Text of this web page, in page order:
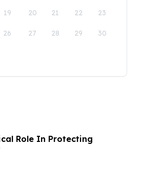
19 20 21 22 23
26 27 28 29 30
Role In Protecting